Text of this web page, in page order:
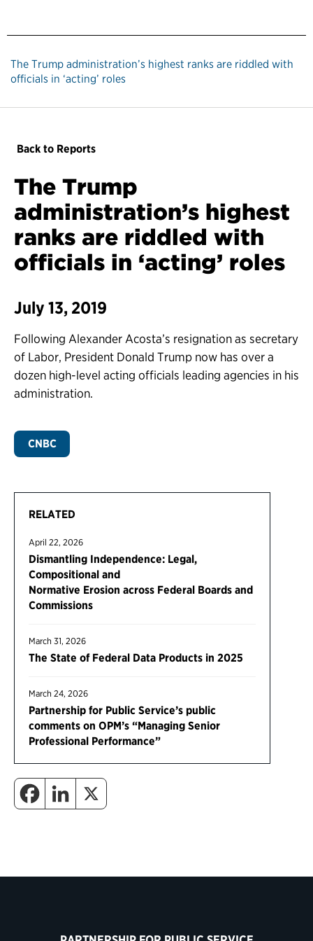
The Trump administration’s highest ranks are riddled with
officials in ‘acting’ roles
RELATED
April 22, 2026
Dismantling Independence: Legal,
Compositional and
Normative Erosion across Federal Boards and
Commissions
March 31, 2026
The State of Federal Data Products in 2025
March 24, 2026
Partnership for Public Service’s public
comments on OPM’s “Managing Senior
Professional Performance”
Back to Reports
The Trump
administration’s highest
ranks are riddled with
officials in ‘acting’ roles
July 13, 2019
Following Alexander Acosta’s resignation as secretary
of Labor, President Donald Trump now has over a
dozen high-level acting officials leading agencies in his
administration.
CNBC